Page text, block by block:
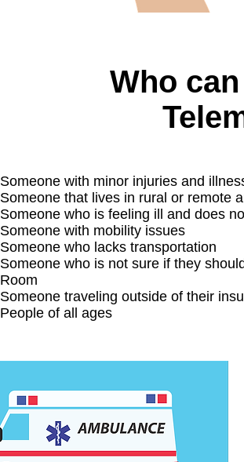
Who
Someone with minor injuries and
Someone that lives in rural or remote
Someone who is feeling ill and does
Someone with mobility issues
Someone who lacks transportation
Someone who is not sure if they
Room
Someone traveling outside of their
People of all ages